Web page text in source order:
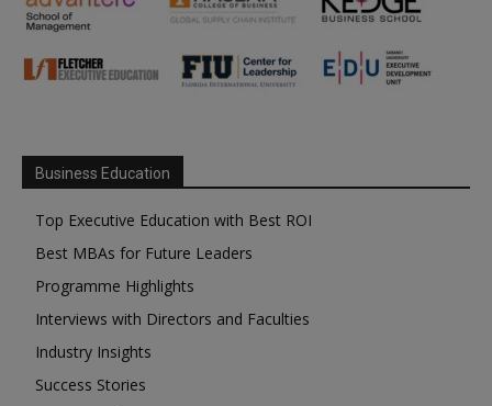
Business Education
Top Executive Education with Best ROI
Best MBAs for Future Leaders
Programme Highlights
Interviews with Directors and Faculties
Industry Insights
Success Stories